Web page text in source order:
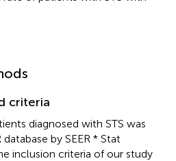
criteria
diagnosed with STS was
by SEER * Stat
inclusion criteria of our study